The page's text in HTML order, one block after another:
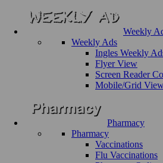
Weekly
Weekly Ads
Ingles Weekly
Flyer View
Screen Reader
Mobile/Grid
Pharmacy
Pharmacy
Vaccinations
Flu Vaccinations